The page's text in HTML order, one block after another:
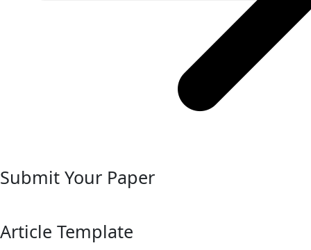
Submit Your Paper
Article Template